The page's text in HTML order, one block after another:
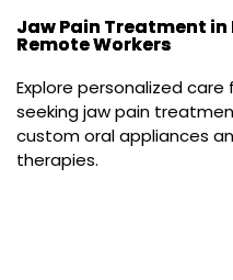
Jaw Pain Treatment in
Remote Workers
Explore personalized
seeking jaw pain
custom oral appliances
therapies.